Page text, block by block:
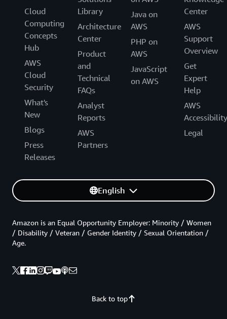
Cloud
Computing
Concepts
Hub
AWS
Cloud
Security
What's
New
Blogs
Press
Releases
Library
Architecture
Center
Product
and
Technical
FAQs
Analyst
Reports
AWS
Partners
Java on
AWS
PHP on
AWS
JavaScript
on AWS
Center
AWS
Support
Overview
Get
Expert
Help
AWS
Accessibility
Legal
English
Back to top
Amazon is an Equal Opportunity Employer: Minority / Women
/ Disability / Veteran / Gender Identity / Sexual Orientation /
Age.